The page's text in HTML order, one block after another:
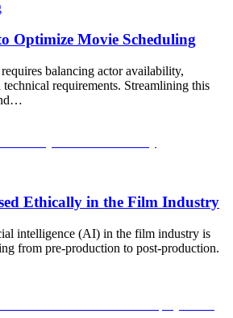
Optimize Movie Scheduling
balancing actor availability,
requirements. Streamlining this
Ethically in the Film Industry
intelligence (AI) in the film industry is
from pre-production to post-production.